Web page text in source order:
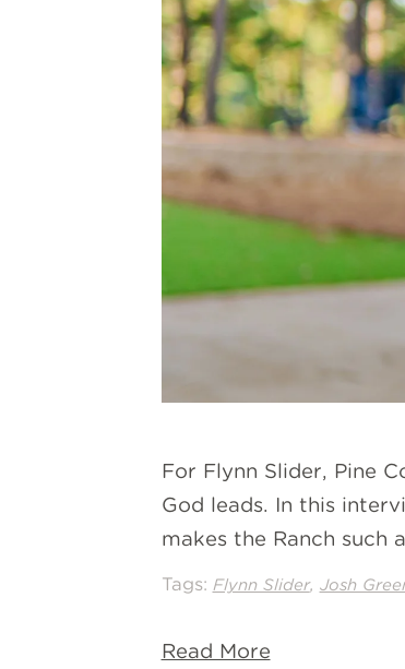
For Flynn Slider, Pine
God leads. In this
makes the Ranch such
Tags: Flynn Slider, Josh
Read More